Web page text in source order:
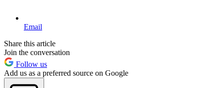
Email
Share this article
Join the conversation
Follow us
Add us as a preferred source on Google